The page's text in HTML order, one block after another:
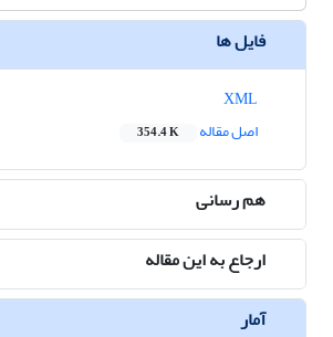
فایل ها
اصل مقاله
354.4 K
هم رسانی
ارجاع به این مقاله
آمار